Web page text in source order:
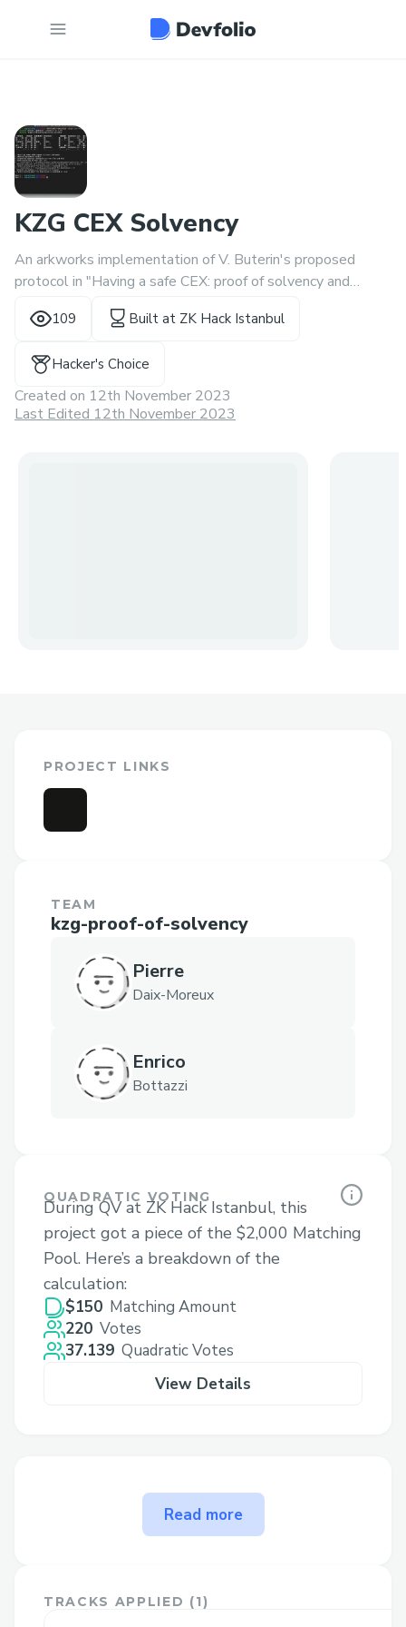
KZG CEX Solvency
An arkworks implementation of V. Buterin's proposed
protocol in "Having a safe CEX: proof of solvency and
(https://vitalik.ca/general/2022/11/19/proof_of_solvency.h
109 Built at ZK Hack Istanbul
Hacker's Choice
Created on 12th November 2023
Last Edited 12th November 2023
PROJECT LINKS
TEAM
kzg-proof-of-solvency
Pierre
Daix-Moreux
Enrico
Bottazzi
QUADRATIC VOTING
During QV at ZK Hack Istanbul, this
project got a piece of the $2,000 Matching
Pool. Here’s a breakdown of the
calculation:
$150 Matching Amount
220 Votes
37.139 Quadratic Votes
View Details
The problem KZG CEX
Solvency solves
users with cryptographic guarantees of
Read more
TRACKS APPLIED (1)